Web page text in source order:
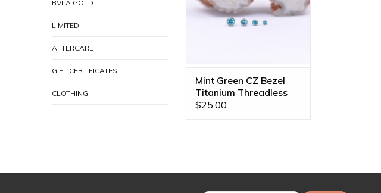
BVLA GOLD
LIMITED
AFTERCARE
GIFT CERTIFICATES
CLOTHING
Mint Green CZ Bezel
Titanium Threadless
Ends
$25.00